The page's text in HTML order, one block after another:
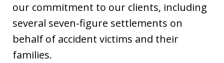
our commitment to our clients, including
several seven-figure settlements on
behalf of accident victims and their
families.